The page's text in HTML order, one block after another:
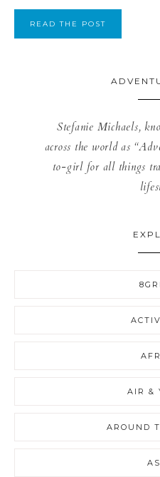
READ THE POST
Stefanie Michaels,
across the world as
to-girl for all things
AIR &
AROUND